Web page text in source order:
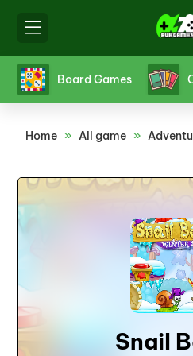
Board Games
Home » All game »
Snail